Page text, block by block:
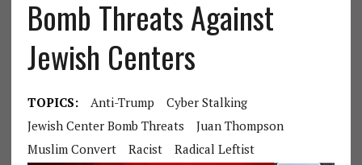
Bomb Threats Against
Jewish Centers
TOPICS: Anti-Trump
Cyber Stalking
Jewish Center Bomb Threats
Juan Thompson
Muslim Convert
Racist Radical Leftist